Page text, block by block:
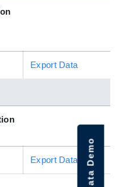
Export Data
Export Data